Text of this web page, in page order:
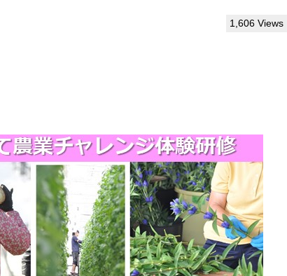
1,606 Views